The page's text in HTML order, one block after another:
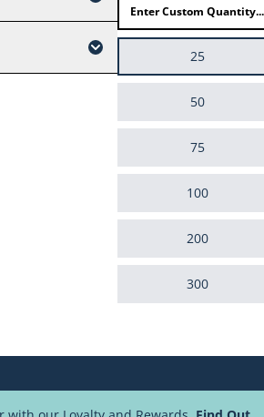
25
50
75
100
200
300